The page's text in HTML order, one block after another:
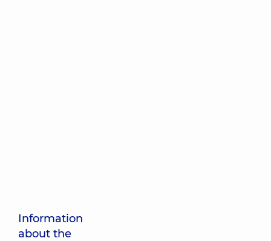
Information
about the